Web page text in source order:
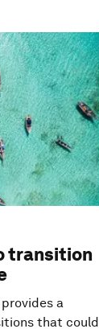
transition
a
that could